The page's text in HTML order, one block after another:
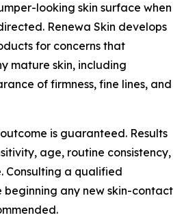
looking skin surface when
Renewa Skin develops
for concerns that
mature skin, including
of firmness, fine lines, and
is guaranteed. Results
age, routine consistency,
Consulting a qualified
any new skin-contact